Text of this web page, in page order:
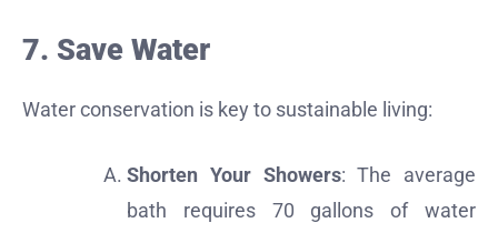
7. Save Water
Water conservation is key to sustainable living:
Shorten Your Showers: The average
bath requires 70 gallons of water